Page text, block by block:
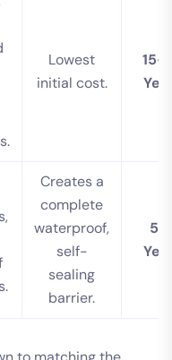
Lowest
initial cost.
15-
Creates a
complete
waterproof,
self-
sealing
barrier.